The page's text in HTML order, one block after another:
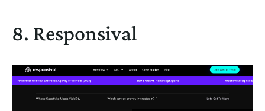
8. Responsival